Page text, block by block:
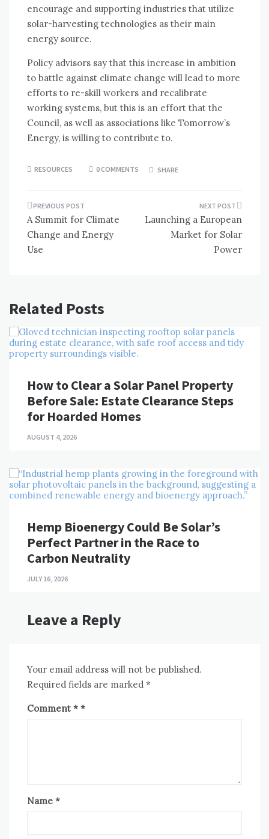
encourage and supporting industries that utilize
solar-harvesting technologies as their main
energy source.
Policy advisors say that this increase in ambition
to battle against climate change will lead to more
efforts to re-skill workers and recalibrate
working systems, but this is an effort that the
Council, as well as associations like Tomorrow’s
Energy, is willing to contribute to.
RESOURCES 0 COMMENTS SHARE
Post
navigation
A Summit for Climate
Change and Energy
Use
Launching a European
Market for Solar
Power
Related Posts
How to Clear a Solar Panel Property
Before Sale: Estate Clearance Steps
for Hoarded Homes
AUGUST 4, 2026
Hemp Bioenergy Could Be Solar’s
Perfect Partner in the Race to
Carbon Neutrality
JULY 16, 2026
Leave a Reply
Your email address will not be published.
Required fields are marked *
Comment *
Name *